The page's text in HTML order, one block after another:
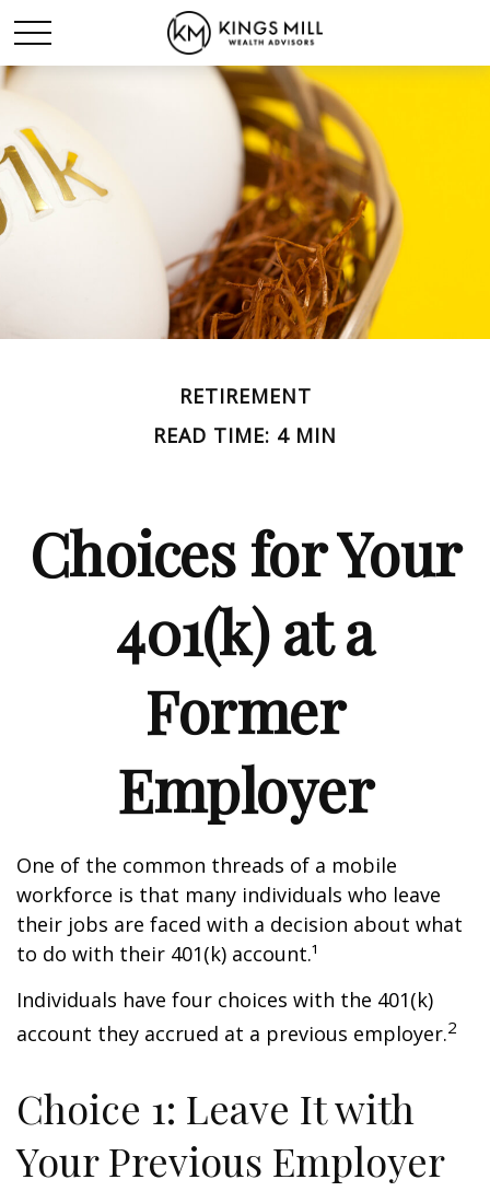
RETIREMENT
READ TIME: 4 MIN
Choices for Your
401(k) at a
Former
Employer
One of the common threads of a mobile
workforce is that many individuals who leave
their jobs are faced with a decision about what
to do with their 401(k) account.¹
Individuals have four choices with the 401(k)
account they accrued at a previous employer.2
Choice 1: Leave It with
Your Previous Employer